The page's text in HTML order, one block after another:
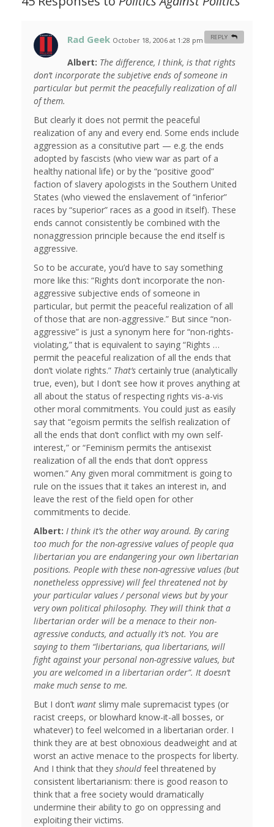
Rad Geek October 18, 2006 at 1:28 pm
Albert: The difference, I think, is that rights
don’t incorporate the subjetive ends of someone in
particular but permit the peacefully realization of all
of them.
But clearly it does not permit the peaceful
realization of any and every end. Some ends include
aggression as a consitutive part — e.g. the ends
adopted by fascists (who view war as part of a
healthy national life) or by the “positive good”
faction of slavery apologists in the Southern United
States (who viewed the enslavement of “inferior”
races by “superior” races as a good in itself). These
ends cannot consistently be combined with the
nonaggression principle because the end itself is
aggressive.
So to be accurate, you’d have to say something
more like this: “Rights don’t incorporate the non-
aggressive subjective ends of someone in
particular, but permit the peaceful realization of all
of those that are non-aggressive.” But since “non-
aggressive” is just a synonym here for “non-rights-
violating,” that is equivalent to saying “Rights …
permit the peaceful realization of all the ends that
don’t violate rights.” That’s certainly true (analytically
true, even), but I don’t see how it proves anything at
all about the status of respecting rights vis-a-vis
other moral commitments. You could just as easily
say that “egoism permits the selfish realization of
all the ends that don’t conflict with my own self-
interest,” or “Feminism permits the antisexist
realization of all the ends that don’t oppress
women.” Any given moral commitment is going to
rule on the issues that it takes an interest in, and
leave the rest of the field open for other
commitments to decide.
Albert: I think it’s the other way around. By caring
too much for the non-agressive values of people qua
libertarian you are endangering your own libertarian
positions. People with these non-agressive values (but
nonetheless oppressive) will feel threatened not by
your particular values / personal views but by your
very own political philosophy. They will think that a
libertarian order will be a menace to their non-
agressive conducts, and actually it’s not. You are
saying to them “libertarians, qua libertarians, will
fight against your personal non-agressive values, but
you are welcomed in a libertarian order”. It doesn’t
make much sense to me.
But I don’t want slimy male supremacist types (or
racist creeps, or blowhard know-it-all bosses, or
whatever) to feel welcomed in a libertarian order. I
think they are at best obnoxious deadweight and at
worst an active menace to the prospects for liberty.
And I think that they shouldfeel threatened by
consistent libertarianism: there is good reason to
think that a free society would dramatically
undermine their ability to go on oppressing and
exploiting their victims.
REPLY